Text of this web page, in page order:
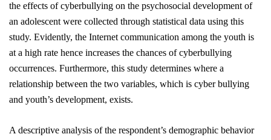
the effects of cyberbullying on the psychosocial development of
an adolescent were collected through statistical data using this
study. Evidently, the Internet communication among the youth is
at a high rate hence increases the chances of cyberbullying
occurrences. Furthermore, this study determines where a
relationship between the two variables, which is cyber bullying
and youth’s development, exists.
A descriptive analysis of the respondent’s demographic behavior